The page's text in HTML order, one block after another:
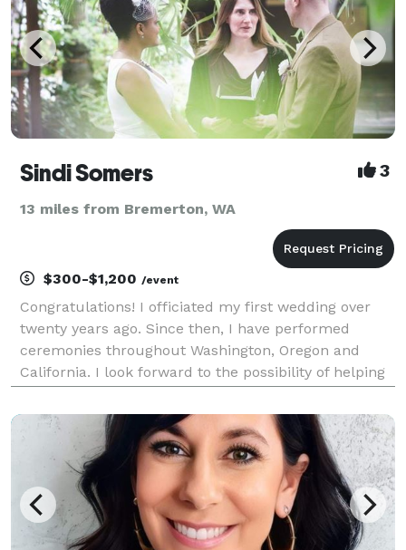
Sindi Somers 3
13 miles from Bremerton, WA
$300-$1,200 /event
Congratulations! I officiated my first wedding over
twenty years ago. Since then, I have performed
ceremonies throughout Washington, Oregon and
California. I look forward to the possibility of helping
considering me to officiate your wedding. Create y